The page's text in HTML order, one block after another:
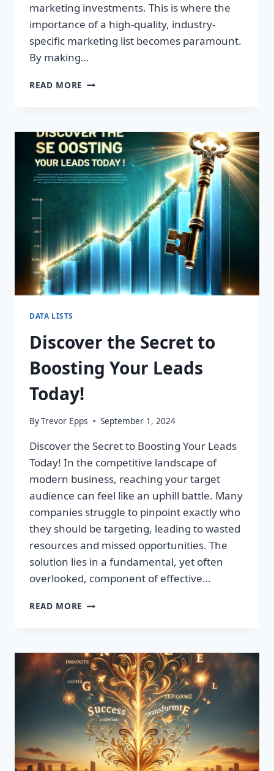
marketing investments. This is where the
importance of a high-quality, industry-
specific marketing list becomes paramount.
By making…
READ MORE TRANSFORM
QUALITY
LEADS
AWAIT!
DATA LISTS
Discover the Secret to
Boosting Your Leads
Today!
ByTrevor Epps September 1, 2024
Discover the Secret to Boosting Your Leads
Today! In the competitive landscape of
modern business, reaching your target
audience can feel like an uphill battle. Many
companies struggle to pinpoint exactly who
they should be targeting, leading to wasted
resources and missed opportunities. The
solution lies in a fundamental, yet often
overlooked, component of effective…
READ MORE DISCOVER
BOOSTING
YOUR
LEADS
TODAY!